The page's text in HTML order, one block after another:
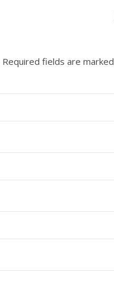
Required fields are marked